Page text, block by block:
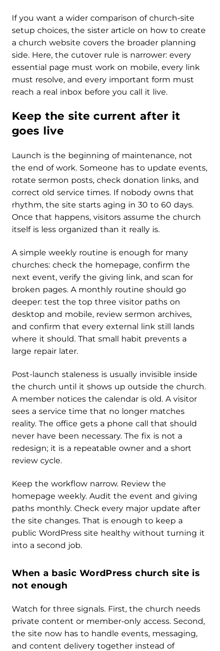
If you want a wider comparison of church-site
setup choices, the sister article on how to create
a church website covers the broader planning
side. Here, the cutover rule is narrower: every
essential page must work on mobile, every link
must resolve, and every important form must
reach a real inbox before you call it live.
Keep the site current after it
goes live
Launch is the beginning of maintenance, not
the end of work. Someone has to update events,
rotate sermon posts, check donation links, and
correct old service times. If nobody owns that
rhythm, the site starts aging in 30 to 60 days.
Once that happens, visitors assume the church
itself is less organized than it really is.
A simple weekly routine is enough for many
churches: check the homepage, confirm the
next event, verify the giving link, and scan for
broken pages. A monthly routine should go
deeper: test the top three visitor paths on
desktop and mobile, review sermon archives,
and confirm that every external link still lands
where it should. That small habit prevents a
large repair later.
Post-launch staleness is usually invisible inside
the church until it shows up outside the church.
A member notices the calendar is old. A visitor
sees a service time that no longer matches
reality. The office gets a phone call that should
never have been necessary. The fix is not a
redesign; it is a repeatable owner and a short
review cycle.
Keep the workflow narrow. Review the
homepage weekly. Audit the event and giving
paths monthly. Check every major update after
the site changes. That is enough to keep a
public WordPress site healthy without turning it
into a second job.
When a basic WordPress church site is
not enough
Watch for three signals. First, the church needs
private content or member-only access. Second,
the site now has to handle events, messaging,
and content delivery together instead of